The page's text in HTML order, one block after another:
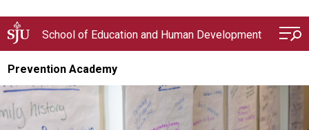
School of Education and Human Development
Prevention Academy